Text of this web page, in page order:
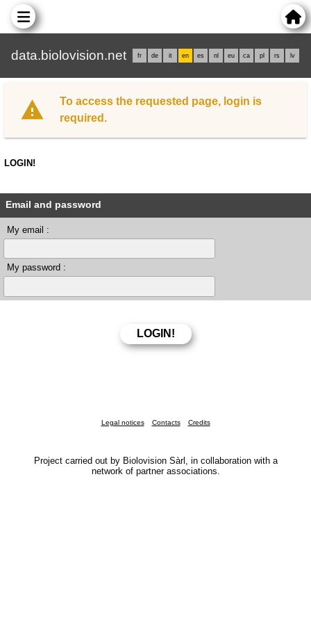
data.biolovision.net fr de it en es nl eu ca pl rs lv
To access the requested page, login is
required.
LOGIN!
Email and password
My email :
My password :
Legal notices Contacts Credits
Project carried out by Biolovision Sàrl, in collaboration with a
network of partner associations.